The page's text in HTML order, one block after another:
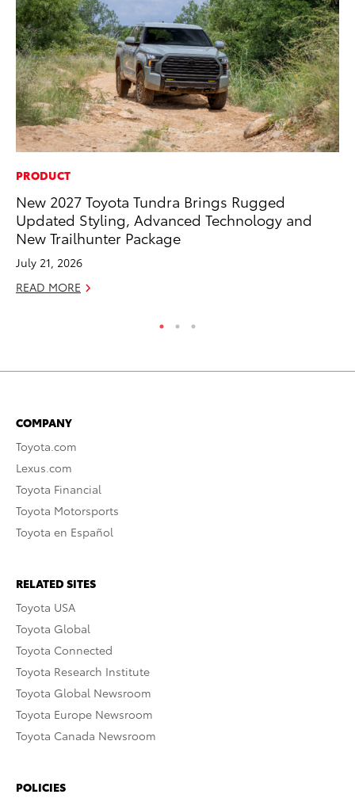
PRODUCT
New 2027 Toyota Tundra Brings Rugged
Updated Styling, Advanced Technology and
New Trailhunter Package
July 21, 2026
READ MORE
COMPANY
Toyota.com
Lexus.com
Toyota Financial
Toyota Motorsports
Toyota en Español
RELATED SITES
Toyota USA
Toyota Global
Toyota Connected
Toyota Research Institute
Toyota Global Newsroom
Toyota Europe Newsroom
Toyota Canada Newsroom
POLICIES